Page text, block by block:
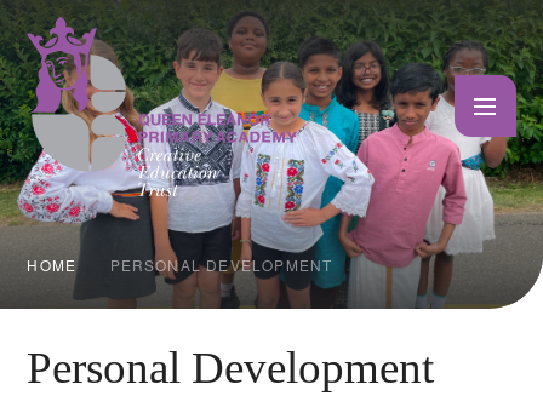
Skip to content ↓
HOME PERSONAL DEVELOPMENT
Personal Development